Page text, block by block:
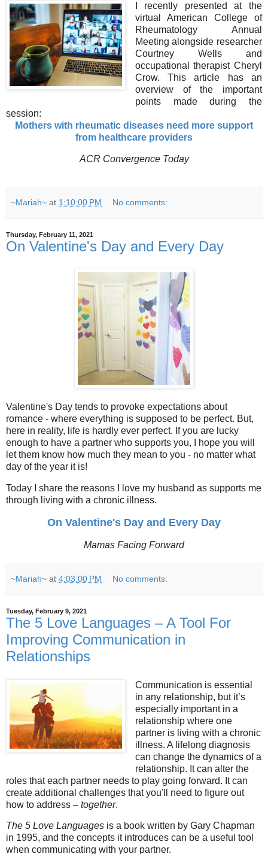
I recently presented at the
virtual American College of
Rheumatology Annual
Meeting alongside researcher
Courtney Wells and
occupational therapist Cheryl
Crow. This article has an
overview of the important
points made during the
session:
Mothers with rheumatic diseases need more support
from healthcare providers
ACR Convergence Today
~Mariah~ at 1:10:00 PM No comments:
Thursday, February 11, 2021
On Valentine's Day and Every Day
Valentine's Day tends to provoke expectations about
romance - where everything is supposed to be perfect. But,
here in reality, life is hardly ever perfect. If you are lucky
enough to have a partner who supports you, I hope you will
let them know how much they mean to you - no matter what
day of the year it is!
Today I share the reasons I love my husband as supports me
through living with a chronic illness.
On Valentine's Day and Every Day
Mamas Facing Forward
~Mariah~ at 4:03:00 PM No comments:
Tuesday, February 9, 2021
The 5 Love Languages – A Tool For
Improving Communication in
Relationships
Communication is essential
in any relationship, but it’s
especially important in a
relationship where one
partner is living with a chronic
illness. A lifelong diagnosis
can change the dynamics of a
relationship. It can alter the
roles that each partner needs to play going forward. It can
create additional challenges that you'll need to figure out
how to address – together.
The 5 Love Languages is a book written by Gary Chapman
in 1995, and the concepts it introduces can be a useful tool
when communicating with your partner.